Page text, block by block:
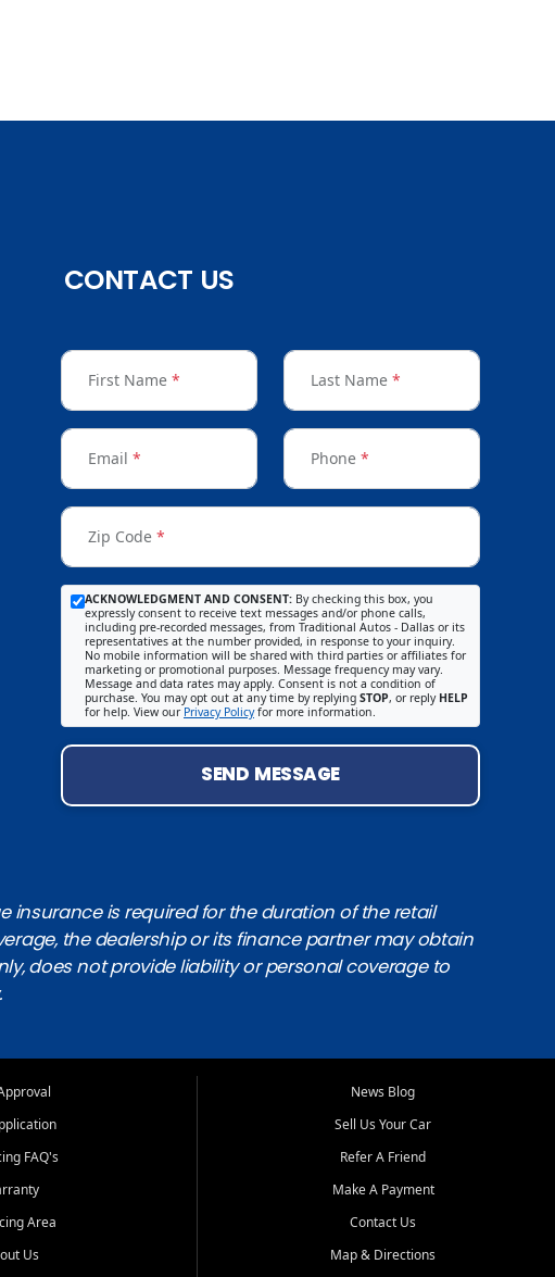
CONTACT US
First Name * Last Name *
Email * Phone *
Zip Code *
ACKNOWLEDGMENT AND CONSENT: By checking this box, you
expressly consent to receive text messages and/or phone calls,
including pre-recorded messages, from Traditional Autos - Dallas or its
representatives at the number provided, in response to your inquiry.
No mobile information will be shared with third parties or affiliates for
marketing or promotional purposes. Message frequency may vary.
Message and data rates may apply. Consent is not a condition of
purchase. You may opt out at any time by replying STOP, or reply HELP
for help. View our Privacy Policyfor more information.
SEND MESSAGE
insurance is required for the duration of the retail
the dealership or its finance partner may obtain
does not provide liability or personal coverage to
FAQ's
Area
Us
News Blog
Sell Us Your Car
Refer A Friend
Make A Payment
Contact Us
Map & Directions